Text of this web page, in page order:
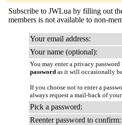
Subscribe to JWLua by filling out
members is not available to non-
Your email address:
Your name (optional):
You may enter a privacy
password as it will occasionally
If you choose not to enter a
always request a mail-back of
Pick a password:
Reenter password to confirm: